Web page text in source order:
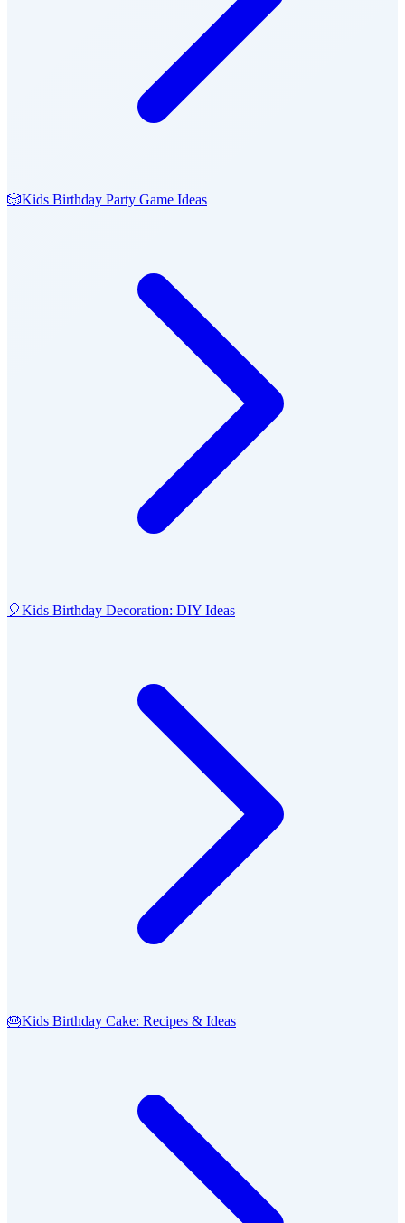
🎲Kids Birthday Party Game Ideas
🎈Kids Birthday Decoration: DIY Ideas
🎂Kids Birthday Cake: Recipes & Ideas